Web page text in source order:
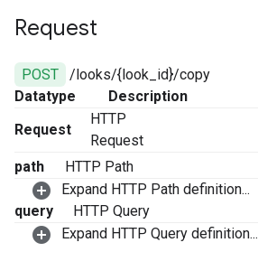
Request
POST
/looks/{look_id}/copy
Datatype
Description
Request
HTTP
Request
path
HTTP Path
Expand HTTP Path definition...
query
HTTP Query
Expand HTTP Query definition...